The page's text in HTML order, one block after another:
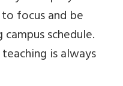
focus and be
schedule.
is always